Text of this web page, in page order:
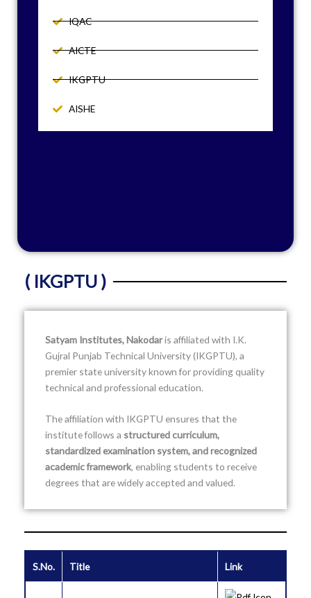
IQAC
AICTE
IKGPTU
AISHE
( IKGPTU )
Satyam Institutes, Nakodaris affiliated with I.K.
Gujral Punjab Technical University(IKGPTU), a
premier state university known for providing quality
technical and professional education.
The affiliation with IKGPTU ensures that the
institute follows a structured curriculum,
standardized examination system, and recognized
academic framework, enabling students to receive
degrees that are widely accepted and valued.
S.No. Title Link